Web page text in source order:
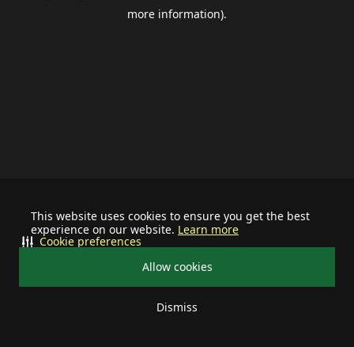
This website uses cookies to ensure you get the best
experience on our website. Learn more
Allow cookies
Dismiss
Cookie preferences
more information).